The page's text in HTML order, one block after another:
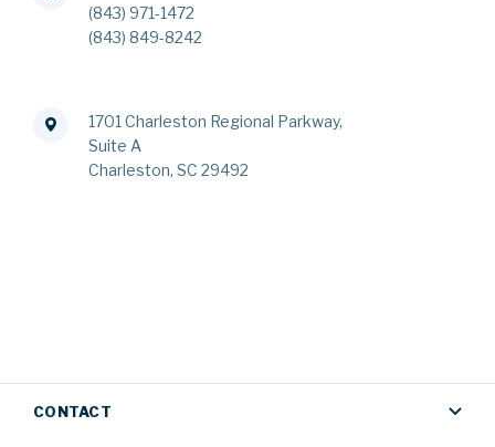
(843) 971-1472
(843) 849-8242
1701 Charleston Regional Parkway,
Suite A
Charleston, SC 29492
CONTACT